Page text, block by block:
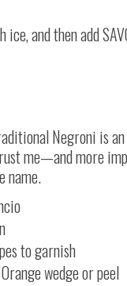
and then add
Negroni is
me—and more
name.
to garnish
wedge or peel